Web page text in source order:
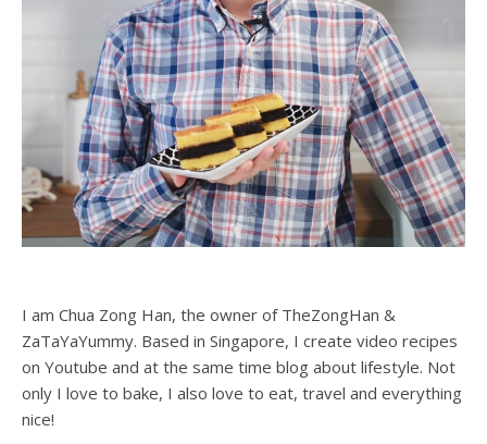
I am Chua Zong Han, the owner of TheZongHan &
ZaTaYaYummy. Based in Singapore, I create video recipes
on Youtube and at the same time blog about lifestyle. Not
only I love to bake, I also love to eat, travel and everything
nice!